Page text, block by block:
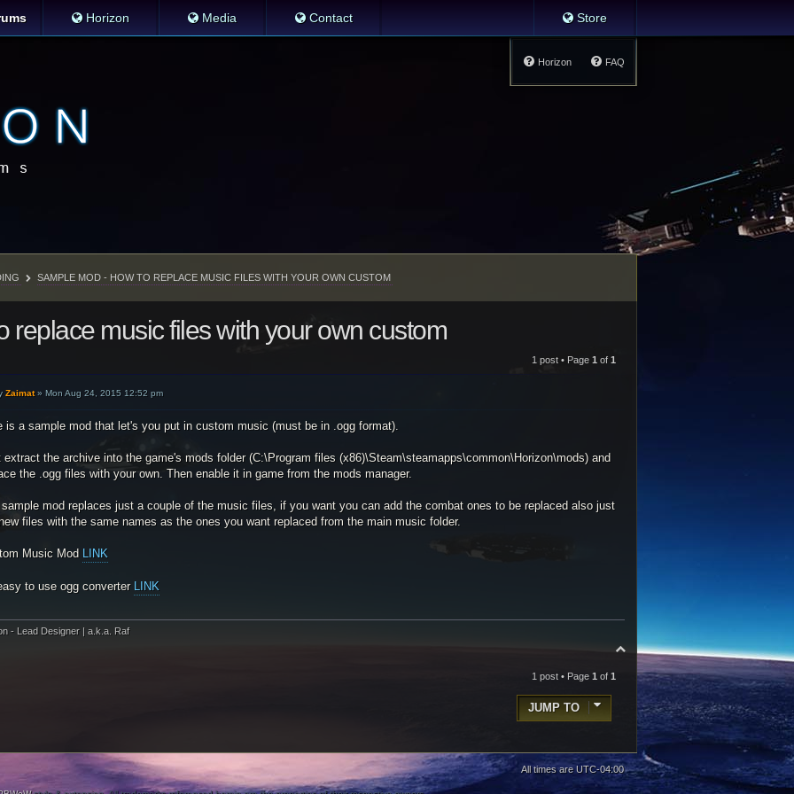
Horizon Media Contact Store
FAQ
Horizon
SAMPLE MOD - HOW TO REPLACE MUSIC FILES WITH YOUR OWN CUSTOM
replace music files with your own custom
1 post • Page 1 of 1
Zaimat»Mon Aug 24, 2015 12:52 pm
is a sample mod that let's you put in custom music (must be in .ogg format).
extract the archive into the game's mods folder (C:\Program files (x86)\Steam\steamapps\common\Horizon\mods) and
the .ogg files with your own. Then enable it in game from the mods manager.
sample mod replaces just a couple of the music files, if you want you can add the combat ones to be replaced also just
files with the same names as the ones you want replaced from the main music folder.
Music Mod LINK
to use ogg converter LINK
- Lead Designer | a.k.a. Raf
1 post • Page 1 of 1
JUMP TO
All times areUTC-04:00